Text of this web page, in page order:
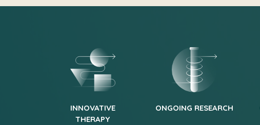
ONGOING RESEARCH
INNOVATIVE
THERAPY